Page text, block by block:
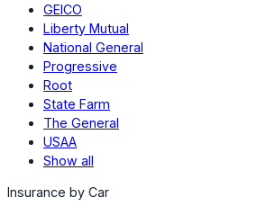
GEICO
Liberty Mutual
National General
Progressive
Root
State Farm
The General
USAA
Show all
Insurance by Car